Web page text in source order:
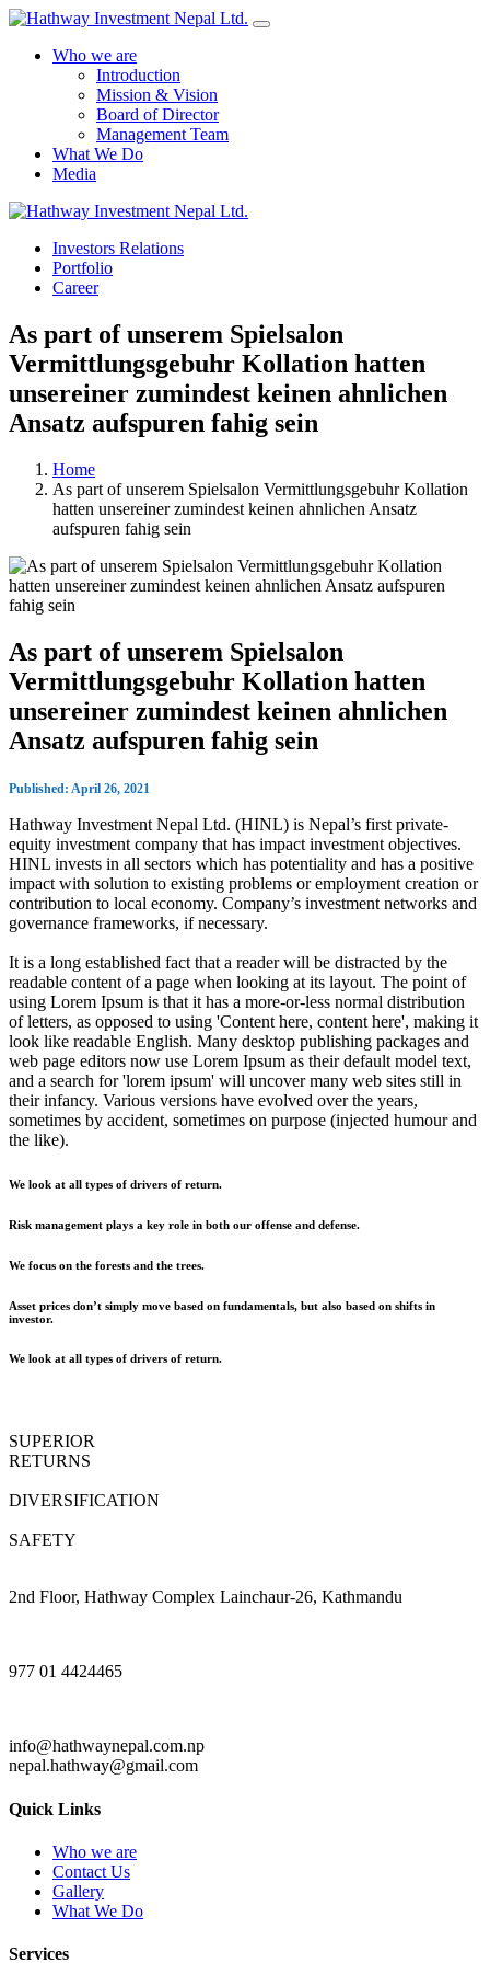
Who we are
Introduction
Mission & Vision
Board of Director
Management Team
What We Do
Media
Investors Relations
Portfolio
Career
As part of unserem Spielsalon
Vermittlungsgebuhr Kollation hatten
unsereiner zumindest keinen ahnlichen
Ansatz aufspuren fahig sein
Home
As part of unserem Spielsalon Vermittlungsgebuhr Kollation
hatten unsereiner zumindest keinen ahnlichen Ansatz
aufspuren fahig sein
As part of unserem Spielsalon
Vermittlungsgebuhr Kollation hatten
unsereiner zumindest keinen ahnlichen
Ansatz aufspuren fahig sein
Published: April 26, 2021
Hathway Investment Nepal Ltd. (HINL) is Nepal’s first private-
equity investment company that has impact investment objectives.
HINL invests in all sectors which has potentiality and has a positive
impact with solution to existing problems or employment creation or
contribution to local economy. Company’s investment networks and
governance frameworks, if necessary.
It is a long established fact that a reader will be distracted by the
readable content of a page when looking at its layout. The point of
using Lorem Ipsum is that it has a more-or-less normal distribution
of letters, as opposed to using 'Content here, content here', making it
look like readable English. Many desktop publishing packages and
web page editors now use Lorem Ipsum as their default model text,
and a search for 'lorem ipsum' will uncover many web sites still in
their infancy. Various versions have evolved over the years,
sometimes by accident, sometimes on purpose (injected humour and
the like).
We look at all types of drivers of return.
Risk management plays a key role in both our offense and defense.
We focus on the forests and the trees.
Asset prices don’t simply move based on fundamentals, but also based on shifts in
investor.
We look at all types of drivers of return.
SUPERIOR
RETURNS
DIVERSIFICATION
SAFETY
2nd Floor, Hathway Complex Lainchaur-26, Kathmandu
977 01 4424465
info@hathwaynepal.com.np
nepal.hathway@gmail.com
Quick Links
Who we are
Contact Us
Gallery
What We Do
Services